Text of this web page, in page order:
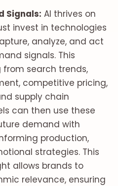
Signals: AI thrives on
invest in technologies
analyze, and act
signals. This
search trends,
competitive pricing,
supply chain
can then use these
demand with
production,
strategies. This
allows brands to
relevance, ensuring